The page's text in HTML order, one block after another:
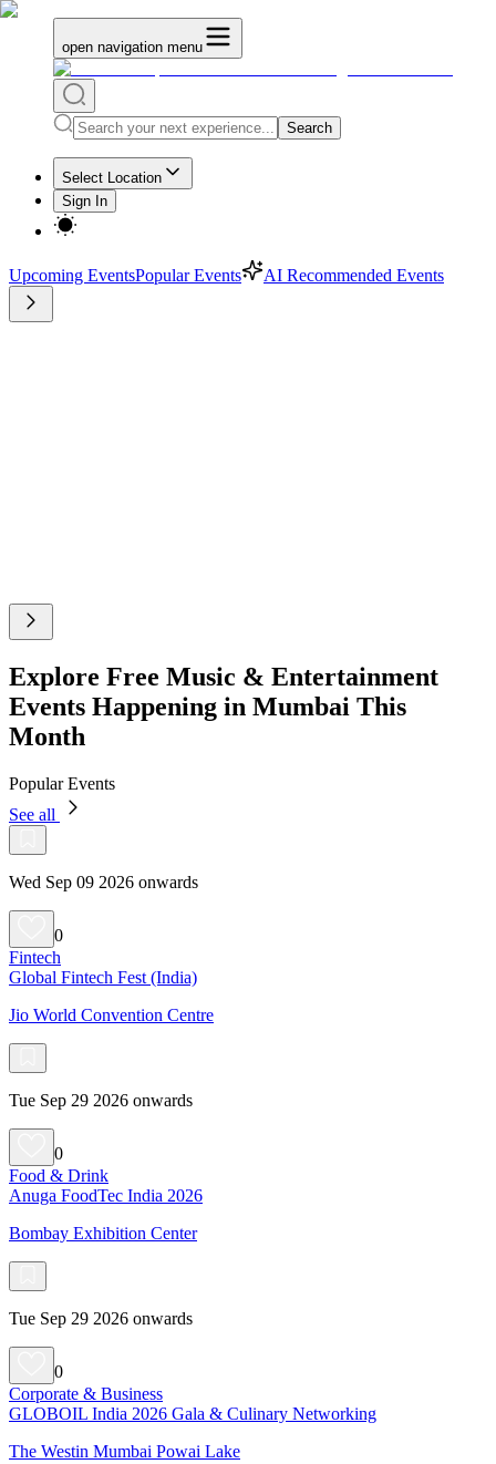
open navigation menu
Search
Select Location
Sign In
Upcoming EventsPopular Events AI Recommended Events
Explore Free Music & Entertainment
Events Happening in Mumbai This
Month
Popular Events
See all
Wed Sep 09 2026 onwards
0
Fintech
Global Fintech Fest (India)
Jio World Convention Centre
Tue Sep 29 2026 onwards
0
Food & Drink
Anuga FoodTec India 2026
Bombay Exhibition Center
Tue Sep 29 2026 onwards
0
Corporate & Business
GLOBOIL India 2026 Gala & Culinary Networking
The Westin Mumbai Powai Lake